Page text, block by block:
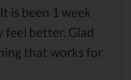
is been 1 week
feel better. Glad
that works for